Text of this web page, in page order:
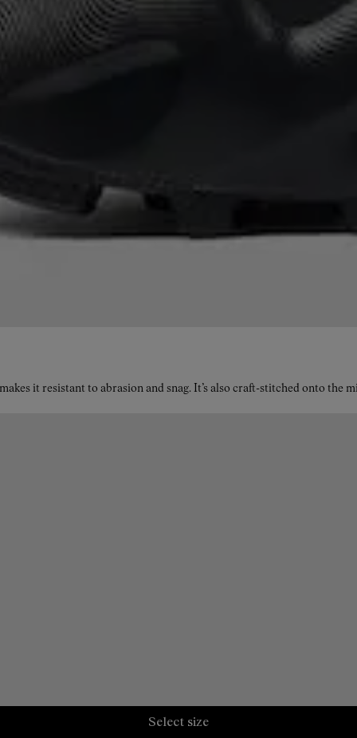
Select size
it resistant to abrasion and snag. It’s also craft-stitched onto